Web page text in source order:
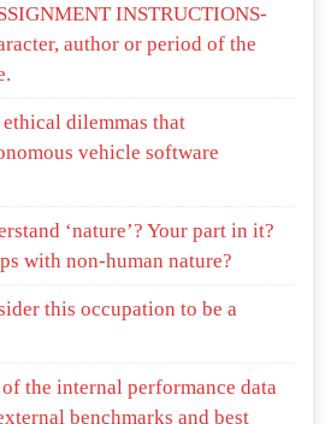
INSTRUCTIONS-
author or period of the
dilemmas that
vehicle software
‘nature’? Your part in it?
with non-human nature?
this occupation to be a
the internal performance data
benchmarks and best